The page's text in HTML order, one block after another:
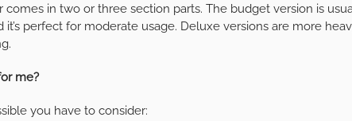
comes in two or three section parts. The budget version is
perfect for moderate usage. Deluxe versions are more
me?
you have to consider: